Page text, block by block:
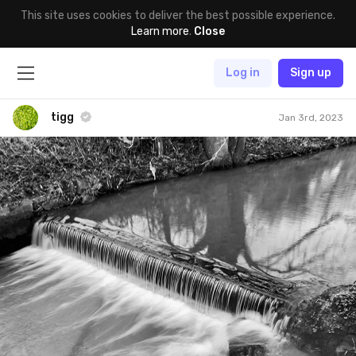
This site uses cookies to deliver the best possible experience.
Learn more. Close
Log in Sign up
tigg Jan 3rd, 2023